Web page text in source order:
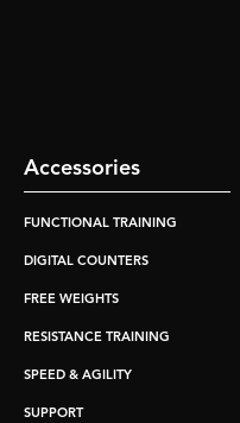
Accessories
FUNCTIONAL TRAINING
DIGITAL COUNTERS
FREE WEIGHTS
RESISTANCE TRAINING
SPEED & AGILITY
SUPPORT